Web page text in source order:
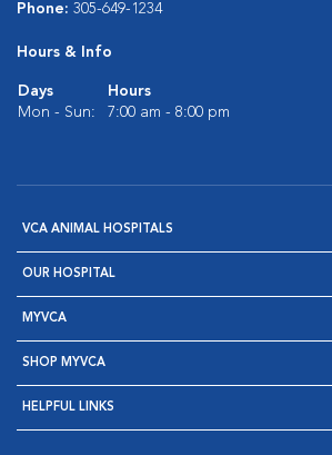
Phone: 305-649-1234
Hours & Info
Days
Hours
Mon - Sun:
7:00 am - 8:00 pm
VCA ANIMAL HOSPITALS
OUR HOSPITAL
MYVCA
SHOP MYVCA
HELPFUL LINKS